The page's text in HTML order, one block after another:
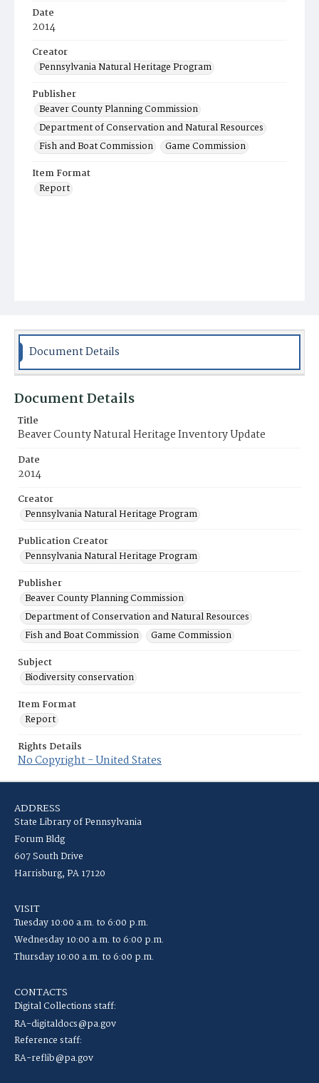
Date
2014
Creator
Pennsylvania Natural Heritage Program
Publisher
Beaver County Planning Commission
Department of Conservation and Natural Resources
Fish and Boat Commission
Game Commission
Item Format
Report
Document Details
Document Details
Title
Beaver County Natural Heritage Inventory Update
Date
2014
Creator
Pennsylvania Natural Heritage Program
Publication Creator
Pennsylvania Natural Heritage Program
Publisher
Beaver County Planning Commission
Department of Conservation and Natural Resources
Fish and Boat Commission
Game Commission
Subject
Biodiversity conservation
Item Format
Report
Rights Details
No Copyright - United States
ADDRESS
State Library of Pennsylvania
Forum Bldg
607 South Drive
Harrisburg, PA 17120
VISIT
Tuesday 10:00 a.m. to 6:00 p.m.
Wednesday 10:00 a.m. to 6:00 p.m.
Thursday 10:00 a.m. to 6:00 p.m.
CONTACTS
Digital Collections staff:
RA-digitaldocs@pa.gov
Reference staff:
RA-reflib@pa.gov